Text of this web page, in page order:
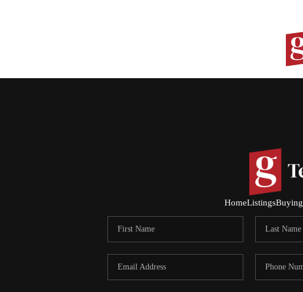
HomeListingsBuying